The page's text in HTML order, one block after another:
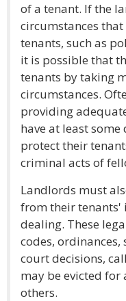
of a tenant. If the
circumstances
tenants, such as
it is possible that
tenants by taking
circumstances.
providing
have at least
protect their
criminal acts of
Landlords must
from their tenants'
dealing. These
codes,
court decisions,
may be evicted for
others.